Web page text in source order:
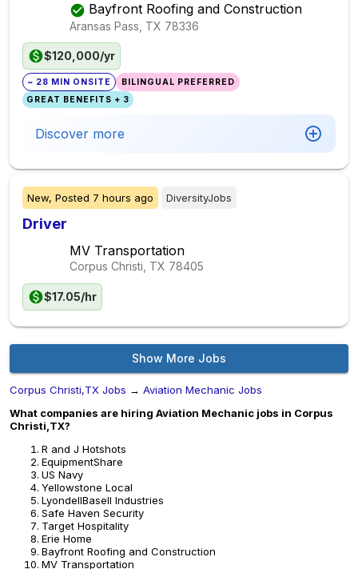
Bayfront Roofing and Construction
Aransas Pass, TX 78336
$120,000/yr
~ 28 MIN ONSITE
BILINGUAL PREFERRED
GREAT BENEFITS + 3
Discover more
New, Posted 7 hours ago DiversityJobs
Driver
MV Transportation
Corpus Christi, TX 78405
$17.05/hr
Show More Jobs
Corpus Christi,TX Jobs → Aviation Mechanic Jobs
What companies are hiring Aviation Mechanic jobs in Corpus
Christi,TX?
R and J Hotshots
EquipmentShare
US Navy
Yellowstone Local
LyondellBasell Industries
Safe Haven Security
Target Hospitality
Erie Home
Bayfront Roofing and Construction
MV Transportation